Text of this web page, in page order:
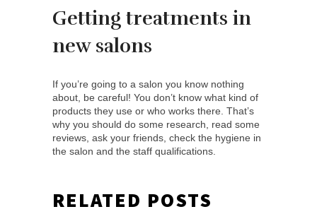
Getting treatments in
new salons
If you’re going to a salon you know nothing
about, be careful! You don’t know what kind of
products they use or who works there. That’s
why you should do some research, read some
reviews, ask your friends, check the hygiene in
the salon and the staff qualifications.
RELATED POSTS